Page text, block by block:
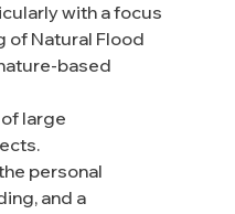
with a focus
of Natural Flood
based
large
personal
and a